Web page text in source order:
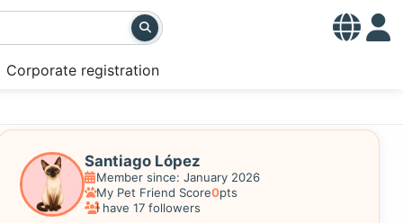
Corporate registration
Santiago López
Member since: January 2026
My Pet Friend Score0pts
I have 17 followers